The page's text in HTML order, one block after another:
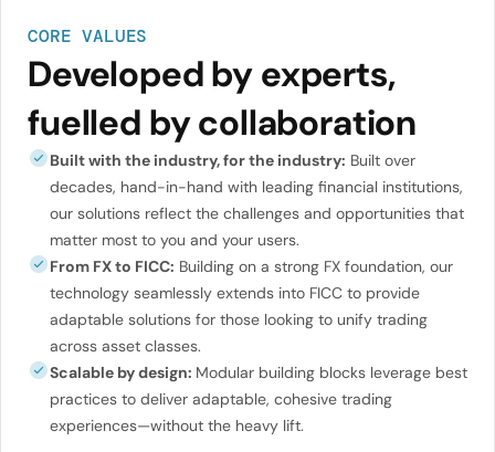
CORE VALUES
Developed by experts,
fuelled by collaboration
Built with the industry, for the industry: Built over
decades, hand-in-hand with leading financial institutions,
our solutions reflect the challenges and opportunities that
matter most to you and your users.
From FX to FICC: Building on a strong FX foundation, our
technology seamlessly extends into FICC to provide
adaptable solutions for those looking to unify trading
across asset classes.
Scalable by design: Modular building blocks leverage best
practices to deliver adaptable, cohesive trading
experiences—without the heavy lift.